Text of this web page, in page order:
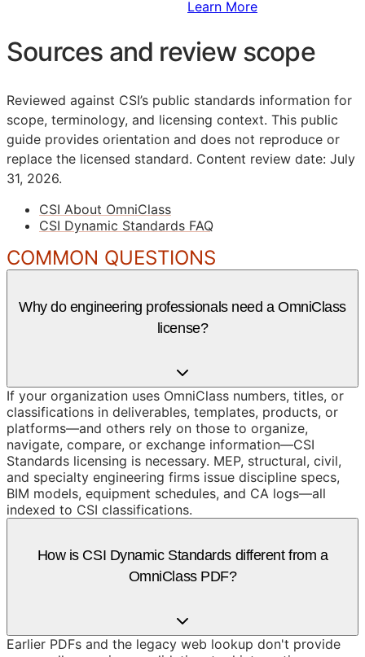
Learn More
Sources and review scope
Reviewed against CSI’s public standards information for
scope, terminology, and licensing context. This public
guide provides orientation and does not reproduce or
replace the licensed standard. Content review date: July
31, 2026.
CSI About OmniClass
CSI Dynamic Standards FAQ
COMMON QUESTIONS
Why do engineering professionals need a OmniClass
license?
If your organization uses OmniClass numbers, titles, or
classifications in deliverables, templates, products, or
platforms—and others rely on those to organize,
navigate, compare, or exchange information—CSI
Standards licensing is necessary. MEP, structural, civil,
and specialty engineering firms issue discipline specs,
BIM models, equipment schedules, and CA logs—all
indexed to CSI classifications.
How is CSI Dynamic Standards different from a
OmniClass PDF?
Earlier PDFs and the legacy web lookup don't provide